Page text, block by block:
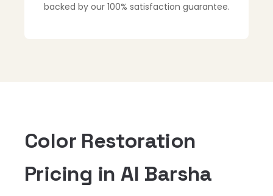
backed by our 100% satisfaction guarantee.
Color Restoration
Pricing in Al Barsha